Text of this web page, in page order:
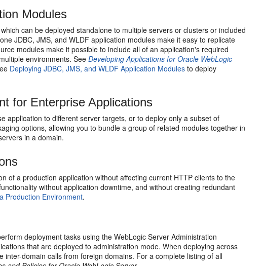
Modules
can be deployed standalone to multiple servers or clusters or included
JDBC, JMS, and WLDF application modules make it easy to replicate
modules make it possible to include all of an application's required
environments. SeeDeveloping Applications for Oracle WebLogic
Deploying JDBC, JMS, and WLDF Application Modules to deploy
for Enterprise Applications
application to different server targets, or to deploy only a subset of
options, allowing you to bundle a group of related modules together in
in a domain.
of a production application without affecting current HTTP clients to the
without application downtime, and without creating redundant
Production Environment.
deployment tasks using the WebLogic Server Administration
that are deployed to administration mode. When deploying across
domain calls from foreign domains. For a complete listing of all